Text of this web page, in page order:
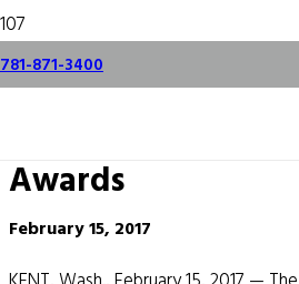
781-871-3400
OMAX MicroMAX
Named Finalist for
Awards
February 15, 2017